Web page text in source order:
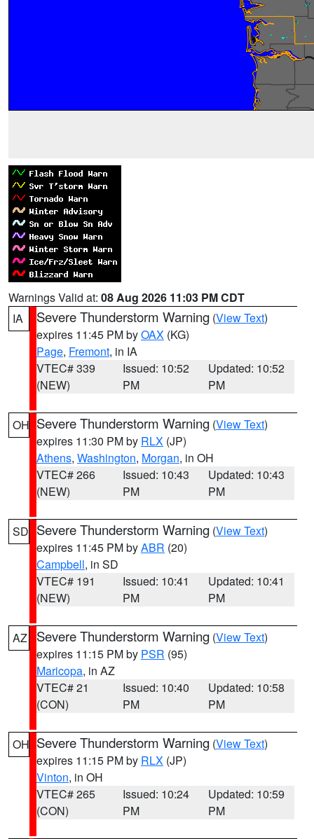
Warnings Valid at: 08 Aug 2026 11:03 PM CDT
IA
Severe Thunderstorm Warning (View Text)
expires 11:45 PM byOAX (KG)
Page, Fremont, in IA
VTEC# 339
(NEW)
Issued: 10:52
PM
Updated: 10:52
PM
OH Severe Thunderstorm Warning (View Text)
expires 11:30 PM by RLX (JP)
Athens, Washington, Morgan, in OH
VTEC# 266
(NEW)
Issued: 10:43
PM
Updated: 10:43
PM
SD Severe Thunderstorm Warning (View Text)
expires 11:45 PM byABR (20)
Campbell, in SD
VTEC# 191
(NEW)
Issued: 10:41
PM
Updated: 10:41
PM
AZ Severe Thunderstorm Warning (View Text)
expires 11:15 PM by PSR (95)
Maricopa, in AZ
VTEC# 21
(CON)
Issued: 10:40
PM
Updated: 10:58
PM
OH Severe Thunderstorm Warning (View Text)
expires 11:15 PM by RLX (JP)
Vinton, in OH
VTEC# 265
(CON)
Issued: 10:24
PM
Updated: 10:59
PM